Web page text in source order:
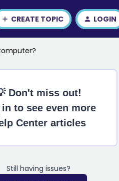
CREATE TOPIC LOGIN
Don't miss out!
in to see even more
Center articles
Still having issues?